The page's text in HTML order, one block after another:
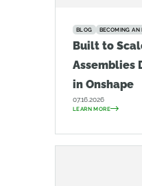
BLOG BECOMING AN
Built to
Assemblies
in Onshape
07.16.2026
LEARN MORE